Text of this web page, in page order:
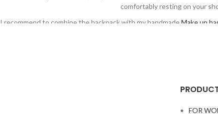
comfortably resting on your
I recommend to combine the backpack with my handmadeMake up
FOR